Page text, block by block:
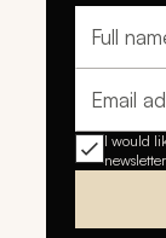
Full
Email
I would
newsletter